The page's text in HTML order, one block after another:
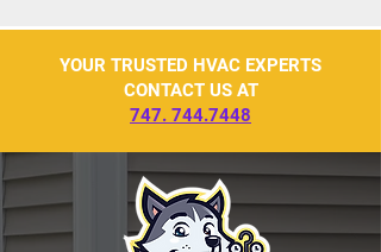
YOUR TRUSTED HVAC EXPERTS
CONTACT US AT
747. 744.7448